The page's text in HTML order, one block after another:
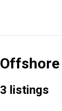
3 listings